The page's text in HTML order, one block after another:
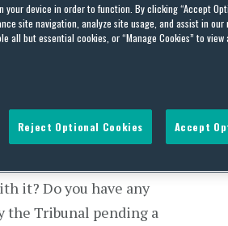
Gas to
stop spinning on holiday
it? Do you have any
the Tribunal pending a
device in order to function. By clicking “Accept
site navigation, analyze site usage, and assist in
all but essential cookies, or “Manage Cookies” to
Reject Optional Cookies Accept